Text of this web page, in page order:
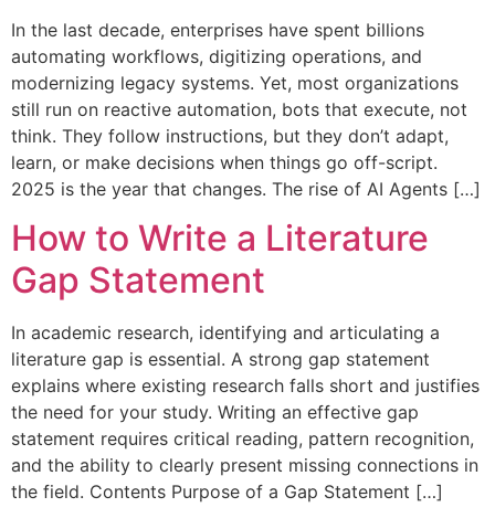
In the last decade, enterprises have spent billions
automating workflows, digitizing operations, and
modernizing legacy systems. Yet, most organizations
still run on reactive automation, bots that execute, not
think. They follow instructions, but they don’t adapt,
learn, or make decisions when things go off-script.
2025 is the year that changes. The rise of AI Agents […]
How to Write a Literature
Gap Statement
In academic research, identifying and articulating a
literature gap is essential. A strong gap statement
explains where existing research falls short and justifies
the need for your study. Writing an effective gap
statement requires critical reading, pattern recognition,
and the ability to clearly present missing connections in
the field. Contents Purpose of a Gap Statement […]